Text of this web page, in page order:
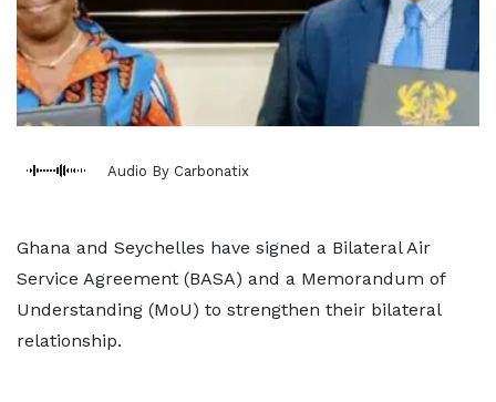
Audio By Carbonatix
Ghana and Seychelles have signed a Bilateral Air
Service Agreement (BASA) and a Memorandum of
Understanding (MoU) to strengthen their bilateral
relationship.